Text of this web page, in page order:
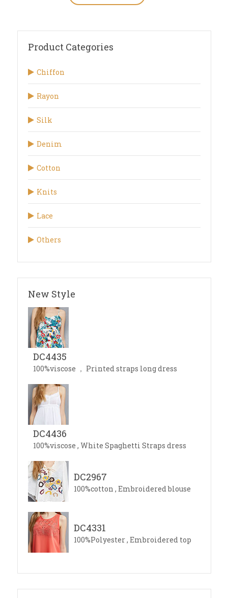
Product Categories
Chiffon
Rayon
Silk
Denim
Cotton
Knits
Lace
Others
New Style
DC4435
100%viscose ， Printed straps long dress
DC4436
100%viscose , White Spaghetti Straps dress
DC2967
100%cotton , Embroidered blouse
DC4331
100%Polyester , Embroidered top